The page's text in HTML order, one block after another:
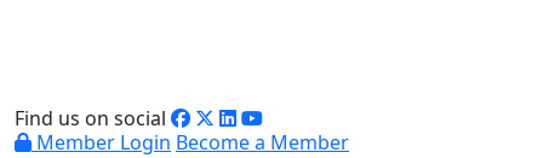
Find us on social
Member Login Become a Member